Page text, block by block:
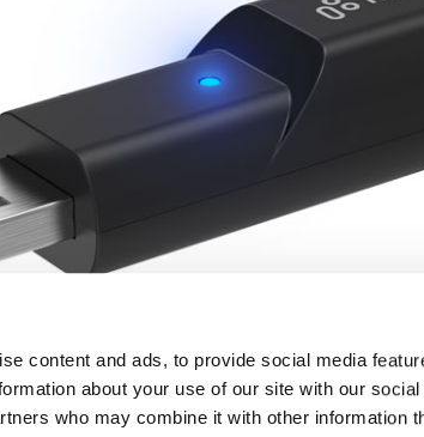
content and ads, to provide social media
about your use of our site with our social
who may combine it with other information